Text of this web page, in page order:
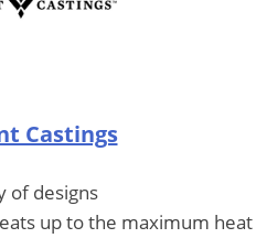
Castings
of designs
up to the maximum heat